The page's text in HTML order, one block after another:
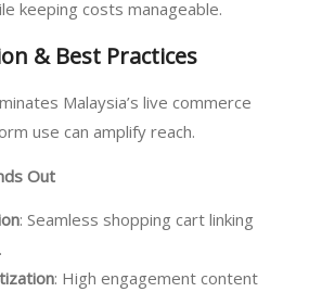
keeping costs manageable.
& Best Practices
Malaysia’s live commerce
use can amplify reach.
Out
: Seamless shopping cart linking
: High engagement content